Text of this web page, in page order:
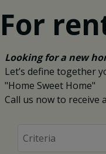
For
Looking for a new
Let’s define together
"Home Sweet Home"
Call us now to